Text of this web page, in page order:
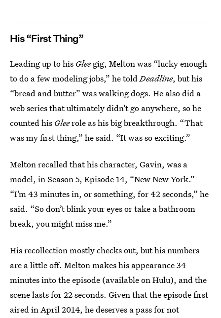
His “First Thing”
Leading up to his Gleegig, Melton was “lucky enough
to do a few modeling jobs,” he toldDeadline, but his
“bread and butter” was walking dogs. He also did a
web series that ultimately didn’t go anywhere, so he
counted his Gleerole as his big breakthrough. “That
was my first thing,” he said. “It was so exciting.”
Melton recalled that his character, Gavin, was a
model, in Season 5, Episode 14, “New New York.”
“I’m 43 minutes in, or something, for 42 seconds,” he
said. “So don’t blink your eyes or take a bathroom
break, you might miss me.”
His recollection mostly checks out, but his numbers
are a little off. Melton makes his appearance 34
minutes into the episode (available on Hulu), and the
scene lasts for 22 seconds. Given that the episode first
aired in April 2014, he deserves a pass for not